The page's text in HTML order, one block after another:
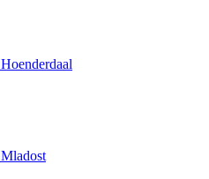
Hoenderdaal
Mladost